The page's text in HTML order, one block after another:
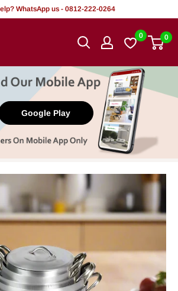
WhatsApp us - 0812-222-0264
0 0
Google Play